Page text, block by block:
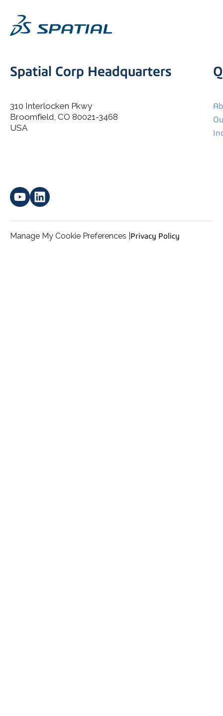
I agree to allow Spatial Corp to store and process my
Spatial Corp Headquarters
310 Interlocken Pkwy
Broomfield, CO 80021-3468
USA
Manage My Cookie Preferences | Privacy Policy